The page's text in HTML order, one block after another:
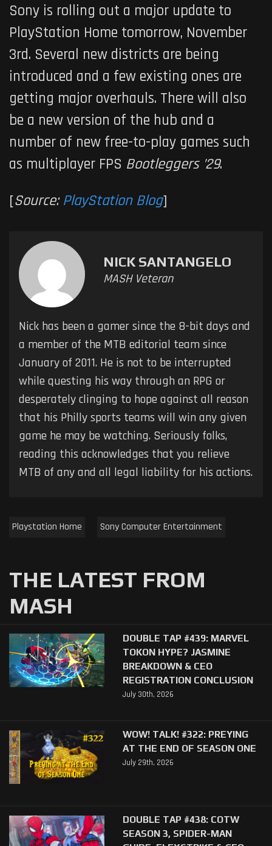
Sony is rolling out a major update to
PlayStation Home tomorrow, November
3rd. Several new districts are being
introduced and a few existing ones are
getting major overhauls. There will also
be a new version of the hub and a
number of new free-to-play games such
as multiplayer FPS Bootleggers ’29.
[Source:PlayStation Blog]
NICK SANTANGELO
MASH Veteran
Nick has been a gamer since the 8-bit days and
a member of the MTB editorial team since
January of 2011. He is not to be interrupted
while questing his way through an RPG or
desperately clinging to hope against all reason
that his Philly sports teams will win any given
game he may be watching. Seriously folks,
reading this acknowledges that you relieve
MTB of any and all legal liability for his actions.
Playstation Home Sony Computer Entertainment
THE LATEST FROM
MASH
DOUBLE TAP #439: MARVEL
TOKON HYPE? JASMINE
BREAKDOWN & CEO
REGISTRATION CONCLUSION
July 30th, 2026
WOW! TALK! #322: PREYING
AT THE END OF SEASON ONE
July 29th, 2026
DOUBLE TAP #438: COTW
SEASON 3, SPIDER-MAN